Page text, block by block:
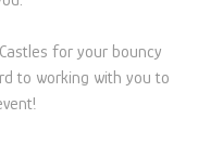
for your bouncy
to working with you to